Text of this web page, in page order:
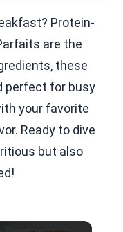
Protein-
are the
these
perfect for busy
your favorite
Ready to dive
but also